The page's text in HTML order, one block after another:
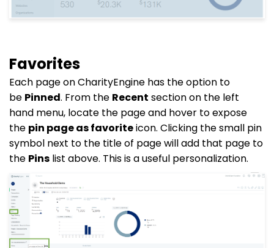
Favorites
Each page on CharityEngine has the option to
be Pinned. From the Recent section on the left
hand menu, locate the page and hover to expose
the pin page as favoriteicon. Clicking the small pin
symbol next to the title of page will add that page to
the Pins list above. This is a useful personalization.